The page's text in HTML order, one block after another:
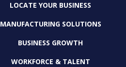
LOCATE YOUR BUSINESS
MANUFACTURING SOLUTIONS
BUSINESS GROWTH
WORKFORCE & TALENT